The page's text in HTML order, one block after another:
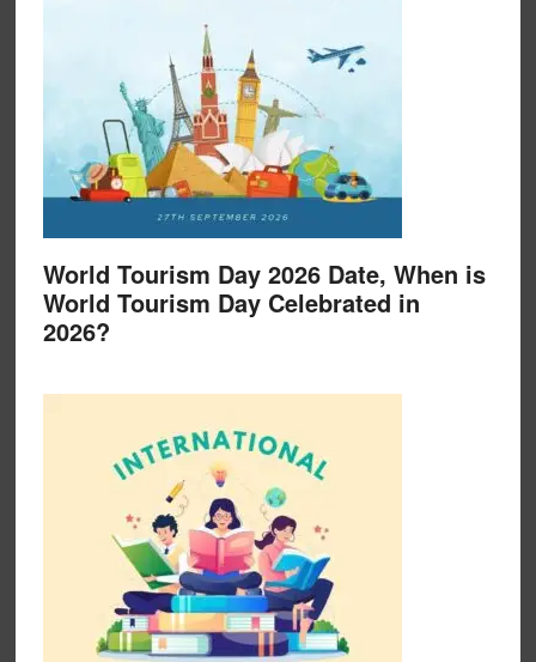
World Tourism Day 2026 Date, When is
World Tourism Day Celebrated in
2026?